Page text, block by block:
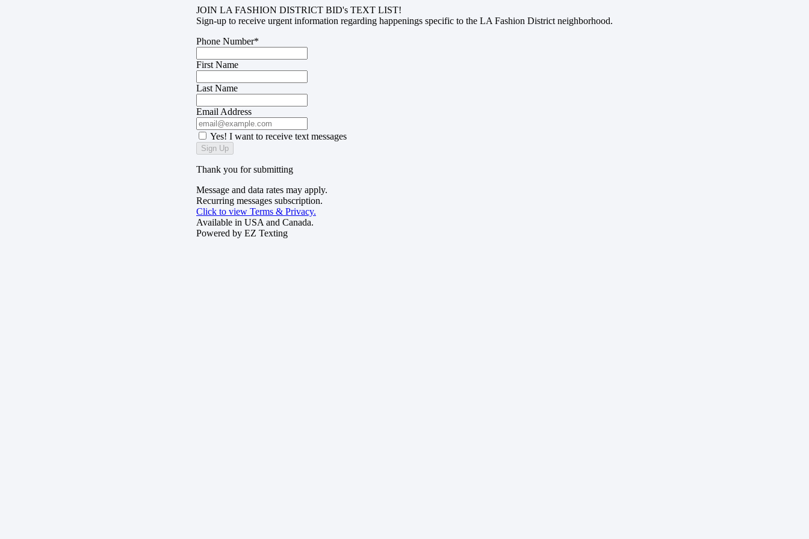
JOIN LA FASHION DISTRICT BID's TEXT LIST!
Sign-up to receive urgent information regarding happenings specific to the LA Fashion District neighborhood.
Phone Number*
First Name
Last Name
Email Address
Yes! I want to receive text messages
Sign Up
Thank you for submitting
Message and data rates may apply.
Recurring messages subscription.
Click to view Terms & Privacy.
Available in USA and Canada.
Powered by EZ Texting